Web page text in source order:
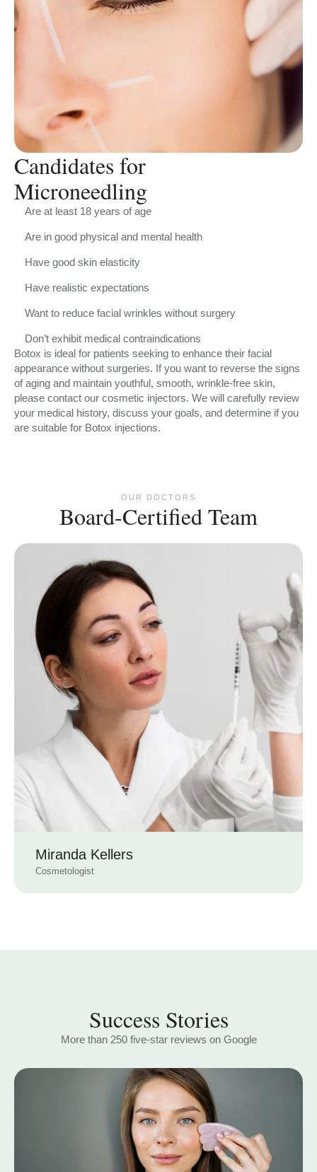
Candidates for
Microneedling
Are at least 18 years of age
Are in good physical and mental health
Have good skin elasticity
Have realistic expectations
Want to reduce facial wrinkles without surgery
Don’t exhibit medical contraindications
Botox is ideal for patients seeking to enhance their facial
appearance without surgeries. If you want to reverse the signs
of aging and maintain youthful, smooth, wrinkle-free skin,
please contact our cosmetic injectors. We will carefully review
your medical history, discuss your goals, and determine if you
are suitable for Botox injections.
OUR DOCTORS
Board-Certified Team
Miranda Kellers
Cosmetologist
Success Stories
More than 250 five-star reviews on Google